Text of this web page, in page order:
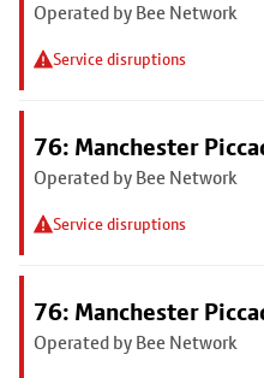
Operated by Bee Network
Service disruptions
76: Manchester
Operated by Bee Network
Service disruptions
76: Manchester
Operated by Bee Network